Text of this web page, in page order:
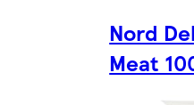
Nord
Meat